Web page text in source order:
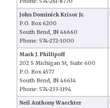
John Dominick Krisor Jr.
P.O. Box 6200
South Bend, IN 46660
Phone: 574-272-1000
Mark J. Phillipoff
202 S Michigan St, Suite 600
P.O. Box 4577
South Bend, IN 46634
Phone: 574-233-1194
Neil Anthony Waechter